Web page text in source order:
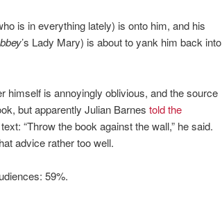
is in everything lately) is onto him, and his
’s Lady Mary) is about to yank him back into
himself is annoyingly oblivious, and the source
but apparently Julian Barnes told the
“Throw the book against the wall,” he said.
advice rather too well.
59%.